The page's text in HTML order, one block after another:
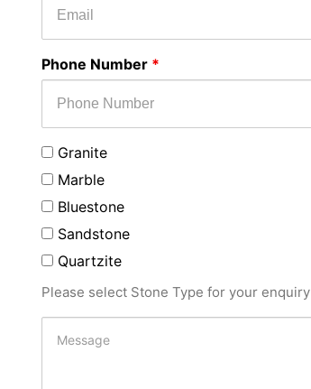
Phone Number *
Granite
Marble
Bluestone
Sandstone
Quartzite
Please select Stone Type for your enquiry